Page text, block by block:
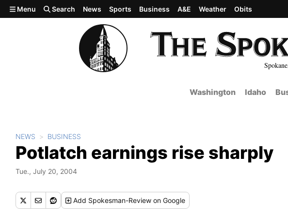
Skip to main content
Menu Search News Sports Business A&E Weather Obits
Washington Idaho
NEWS BUSINESS
Potlatch earnings rise sharply
Tue., July 20, 2004
Add Spokesman-Review on Google